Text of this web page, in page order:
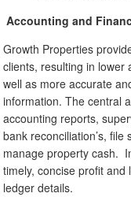
Accounting and
Growth Properties
clients, resulting in lower
well as more accurate
information. The central
accounting reports,
bank reconciliation’s,
manage property cash.
timely, concise profit
ledger details.